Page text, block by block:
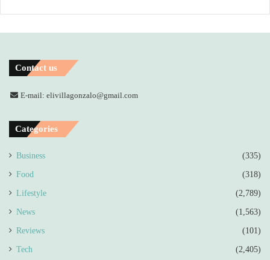
Contact us
E-mail: elivillagonzalo@gmail.com
Categories
Business (335)
Food (318)
Lifestyle (2,789)
News (1,563)
Reviews (101)
Tech (2,405)